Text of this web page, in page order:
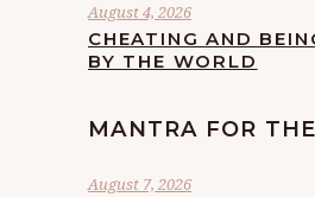
August 4, 2026
CHEATING AND
BY THE WORLD
MANTRA FOR
August 7, 2026